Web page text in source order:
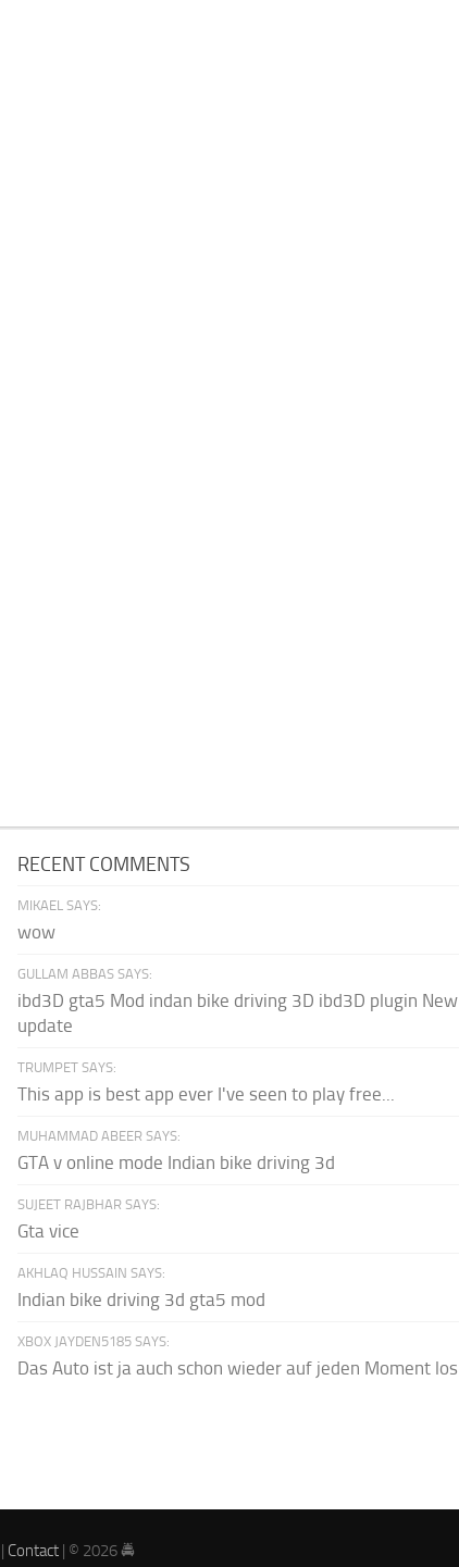
RECENT COMMENTS
MIKAEL SAYS:
wow
GULLAM ABBAS SAYS:
ibd3D gta5 Mod indan bike driving 3D ibd3D plugin New
update
TRUMPET SAYS:
This app is best app ever I've seen to play free...
MUHAMMAD ABEER SAYS:
GTA v online mode Indian bike driving 3d
SUJEET RAJBHAR SAYS:
Gta vice
AKHLAQ HUSSAIN SAYS:
Indian bike driving 3d gta5 mod
XBOX JAYDEN5185 SAYS:
Das Auto ist ja auch schon wieder auf jeden Moment los
| Contact | © 2026 🚔